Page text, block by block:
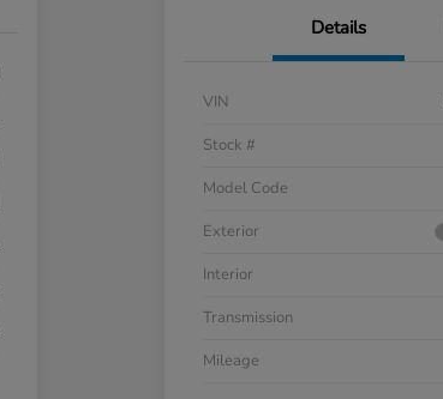
Details
VIN
Stock #
Model Code
Exterior
Interior
Transmission
Mileage